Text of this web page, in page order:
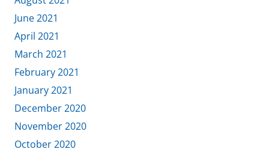
June 2021
April 2021
March 2021
February 2021
January 2021
December 2020
November 2020
October 2020